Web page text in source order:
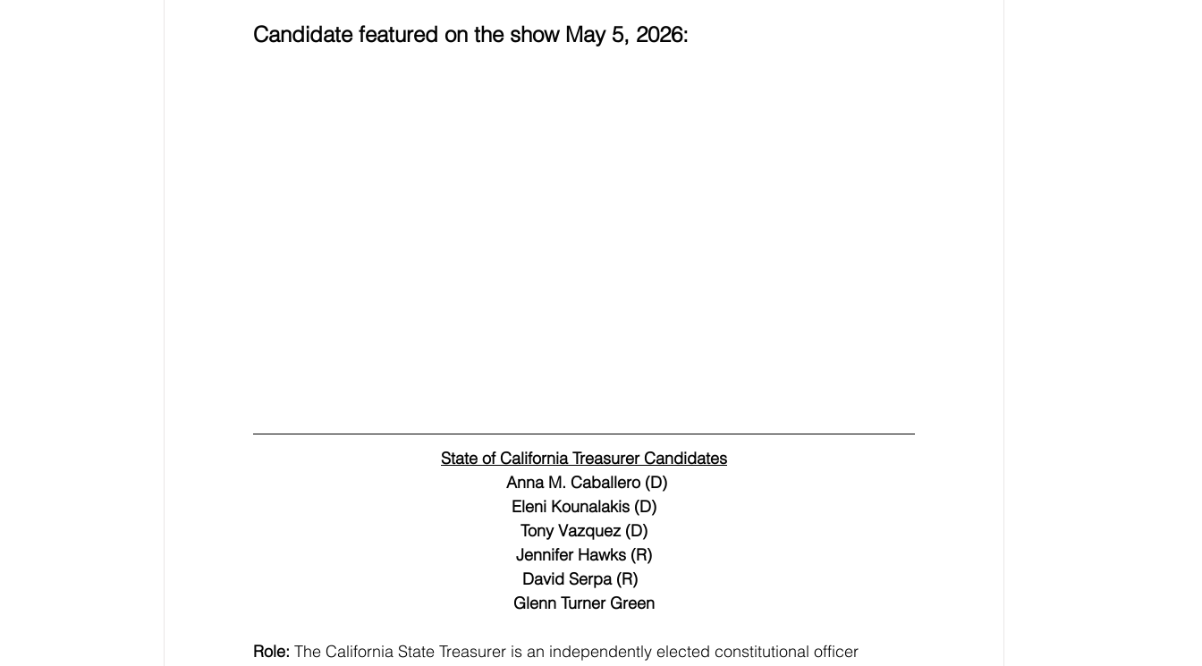
Candidate featured on the show May 5, 2026:
State of California Treasurer Candidates
Anna M. Caballero (D)
Eleni Kounalakis (D)
Tony Vazquez (D)
Jennifer Hawks (R)
David Serpa (R)
Glenn Turner Green
Role: The California State Treasurer is an independently elected constitutional officer